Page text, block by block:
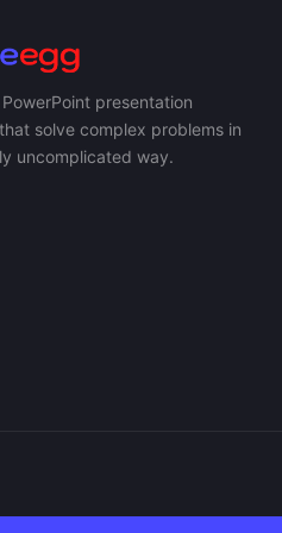
presentation
solve complex problems in
uncomplicated way.